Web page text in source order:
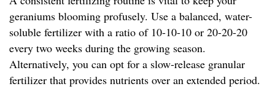
geraniums blooming profusely. Use a balanced, water-
soluble fertilizer with a ratio of 10-10-10 or 20-20-20
every two weeks during the growing season.
Alternatively, you can opt for a slow-release granular
fertilizer that provides nutrients over an extended period.